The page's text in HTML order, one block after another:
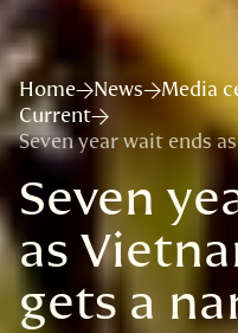
Home News Media
Current
Seven year wait ends
Seven
as
gets a